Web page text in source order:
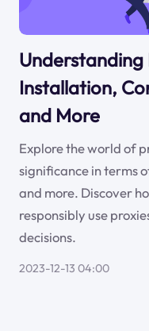
Understanding
Installation,
and More
Explore the world of
significance in terms
and more. Discover
responsibly use
decisions.
2023-12-13 04:00